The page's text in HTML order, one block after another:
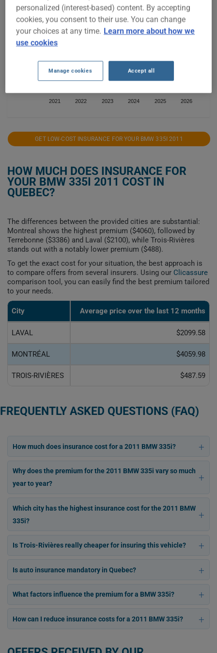
2021 2022 2023 2024 2025 2026
$1,750
$2,000
GET LOW-COST INSURANCE FOR YOUR BMW 335I 2011
HOW MUCH DOES INSURANCE FOR
YOUR BMW 335I 2011 COST IN
QUEBEC?
The differences between the provided cities are substantial:
Montreal shows the highest premium ($4060), followed by
Terrebonne ($3386) and Laval ($2100), while Trois-Rivières
stands out with a notably lower premium ($488).
To get the exact cost for your situation, the best approach is
to compare offers from several insurers. Using our Clicassure
comparison tool, you can easily find the best premium tailored
to your needs.
City Average price over the last 12 months
LAVAL $2099.58
MONTRÉAL $4059.98
TROIS-RIVIÈRES $487.59
FREQUENTLY ASKED QUESTIONS (FAQ)
How much does insurance cost for a 2011 BMW 335i?
Why does the premium for the 2011 BMW 335i vary so much
year to year?
Which city has the highest insurance cost for the 2011 BMW
335i?
Is Trois-Rivières really cheaper for insuring this vehicle?
Is auto insurance mandatory in Quebec?
What factors influence the premium for a BMW 335i?
How can I reduce insurance costs for a 2011 BMW 335i?
personalized (interest-based) content. By accepting
cookies, you consent to their use. You can change
your choices at any time. Learn more about how we
use cookies
Manage cookies Accept all